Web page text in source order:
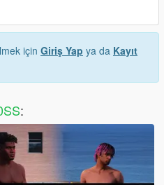
için Giriş Yap ya da Kayıt
: